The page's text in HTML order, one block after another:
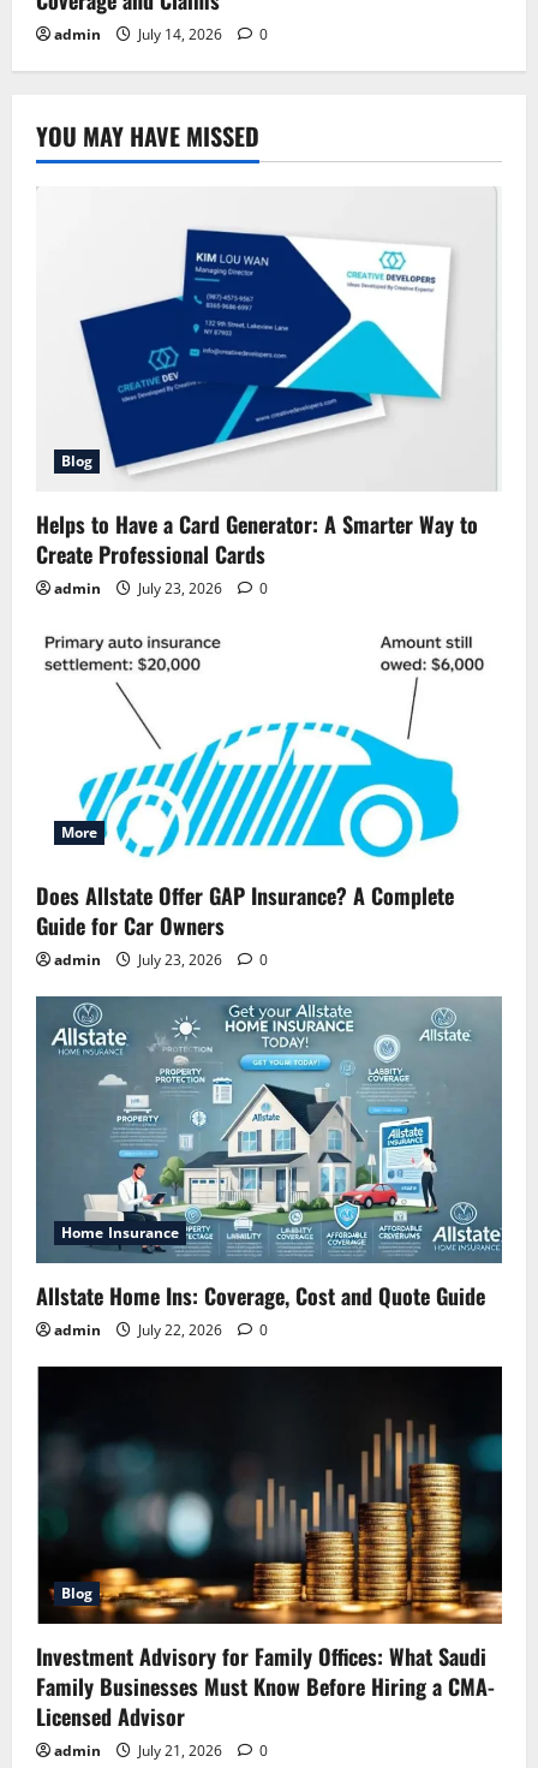
admin July 14, 2026 0
YOU MAY HAVE MISSED
Blog
Helps to Have a Card Generator: A Smarter Way to
Create Professional Cards
admin July 23, 2026 0
More
Does Allstate Offer GAP Insurance? A Complete
Guide for Car Owners
admin July 23, 2026 0
Home Insurance
Allstate Home Ins: Coverage, Cost and Quote Guide
admin July 22, 2026 0
Blog
Investment Advisory for Family Offices: What Saudi
Family Businesses Must Know Before Hiring a CMA-
Licensed Advisor
admin July 21, 2026 0